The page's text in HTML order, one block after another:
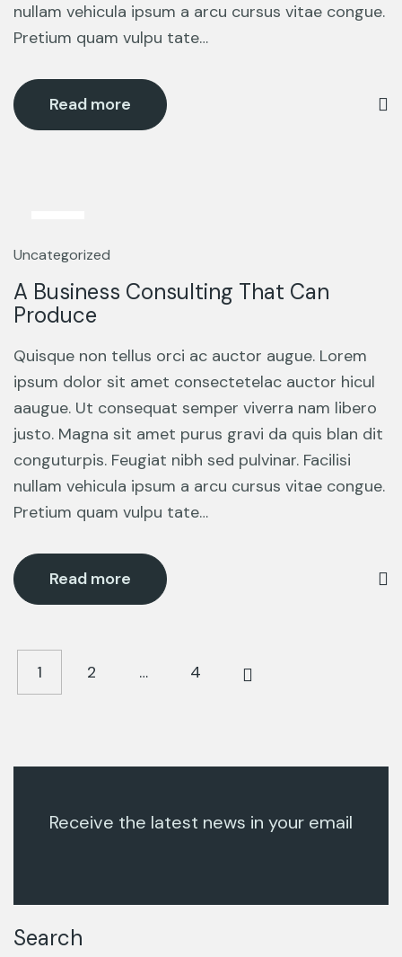
nullam vehicula ipsum a arcu cursus vitae congue.
Pretium quam vulpu tate…
Read more
Mar
Uncategorized
A Business Consulting That Can
Produce
Quisque non tellus orci ac auctor augue. Lorem
ipsum dolor sit amet consectetelac auctor hicul
aaugue. Ut consequat semper viverra nam libero
justo. Magna sit amet purus gravi da quis blan dit
conguturpis. Feugiat nibh sed pulvinar. Facilisi
nullam vehicula ipsum a arcu cursus vitae congue.
Pretium quam vulpu tate…
Read more
1 2 … 4
Receive the latest news in your email
Search